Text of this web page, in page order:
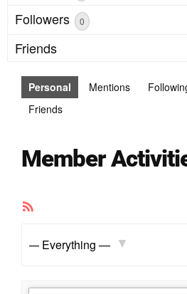
Followers 0
Friends
Personal Mentions
Friends
Member
Show: